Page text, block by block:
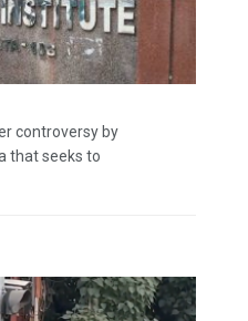
controversy by
that seeks to